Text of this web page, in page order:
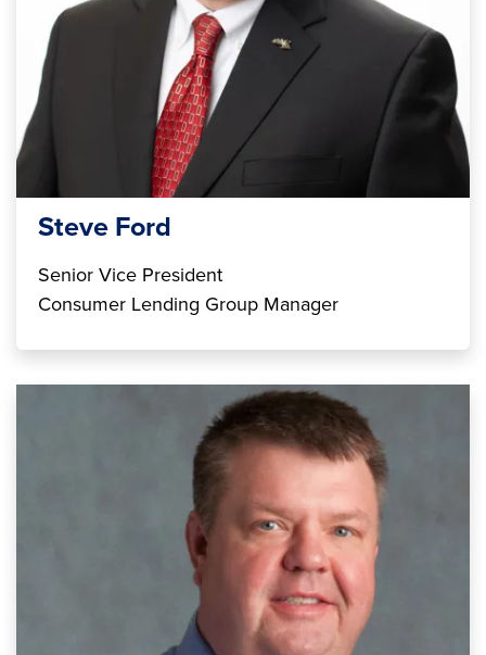
Steve Ford
Senior Vice President
Consumer Lending Group Manager